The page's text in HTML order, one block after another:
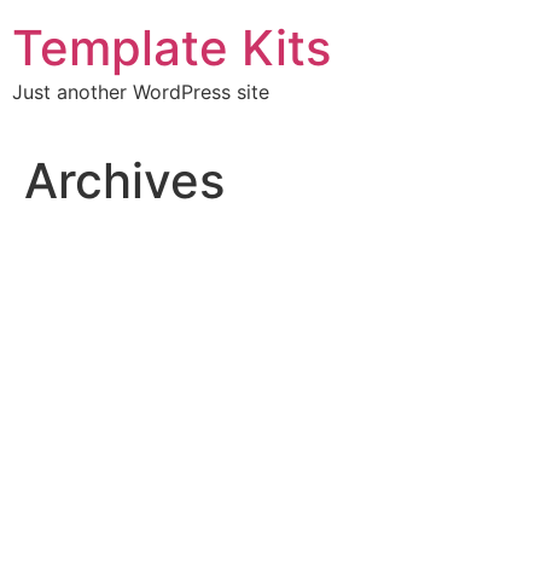
to
content
Template Kits
Just another WordPress site
Archives